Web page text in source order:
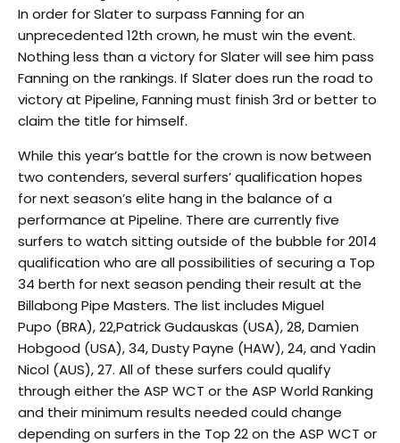
In order for Slater to surpass Fanning for an
unprecedented 12th crown, he must win the event.
Nothing less than a victory for Slater will see him pass
Fanning on the rankings. If Slater does run the road to
victory at Pipeline, Fanning must finish 3rd or better to
claim the title for himself.
While this year’s battle for the crown is now between
two contenders, several surfers’ qualification hopes
for next season’s elite hang in the balance of a
performance at Pipeline. There are currently five
surfers to watch sitting outside of the bubble for 2014
qualification who are all possibilities of securing a Top
34 berth for next season pending their result at the
Billabong Pipe Masters. The list includes Miguel
Pupo (BRA), 22,Patrick Gudauskas (USA), 28, Damien
Hobgood (USA), 34, Dusty Payne (HAW), 24, and Yadin
Nicol (AUS), 27. All of these surfers could qualify
through either the ASP WCT or the ASP World Ranking
and their minimum results needed could change
depending on surfers in the Top 22 on the ASP WCT or